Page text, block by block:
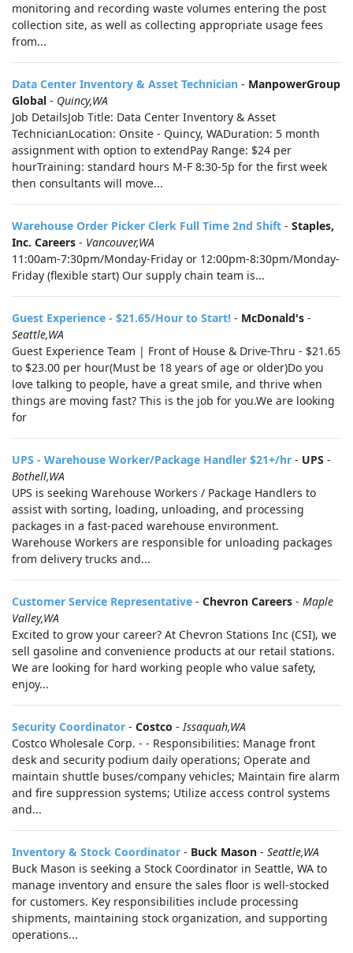
monitoring and recording waste volumes entering the post
collection site, as well as collecting appropriate usage fees
from...
Data Center Inventory & Asset Technician - ManpowerGroup
Global - Quincy,WA
Job DetailsJob Title: Data Center Inventory & Asset
TechnicianLocation: Onsite - Quincy, WADuration: 5 month
assignment with option to extendPay Range: $24 per
hourTraining: standard hours M-F 8:30-5p for the first week
then consultants will move...
Warehouse Order Picker Clerk Full Time 2nd Shift - Staples,
Inc. Careers - Vancouver,WA
11:00am-7:30pm/Monday-Friday or 12:00pm-8:30pm/Monday-
Friday (flexible start) Our supply chain team is...
Guest Experience - $21.65/Hour to Start! - McDonald's -
Seattle,WA
Guest Experience Team | Front of House & Drive-Thru - $21.65
to $23.00 per hour(Must be 18 years of age or older)Do you
love talking to people, have a great smile, and thrive when
things are moving fast? This is the job for you.We are looking
for
UPS - Warehouse Worker/Package Handler $21+/hr - UPS -
Bothell,WA
UPS is seeking Warehouse Workers / Package Handlers to
assist with sorting, loading, unloading, and processing
packages in a fast-paced warehouse environment.
Warehouse Workers are responsible for unloading packages
from delivery trucks and...
Customer Service Representative - Chevron Careers - Maple
Valley,WA
Excited to grow your career? At Chevron Stations Inc (CSI), we
sell gasoline and convenience products at our retail stations.
We are looking for hard working people who value safety,
enjoy...
Security Coordinator - Costco -Issaquah,WA
Costco Wholesale Corp. - - Responsibilities: Manage front
desk and security podium daily operations; Operate and
maintain shuttle buses/company vehicles; Maintain fire alarm
and fire suppression systems; Utilize access control systems
and...
Inventory & Stock Coordinator - Buck Mason - Seattle,WA
Buck Mason is seeking a Stock Coordinator in Seattle, WA to
manage inventory and ensure the sales floor is well-stocked
for customers. Key responsibilities include processing
shipments, maintaining stock organization, and supporting
operations...